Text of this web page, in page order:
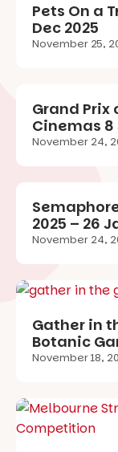
Pets On a
Dec 2025
November 25,
Grand Prix
Cinemas 8
November 24,
2025 – 26
November 24,
Gather in
Botanic
November 18,